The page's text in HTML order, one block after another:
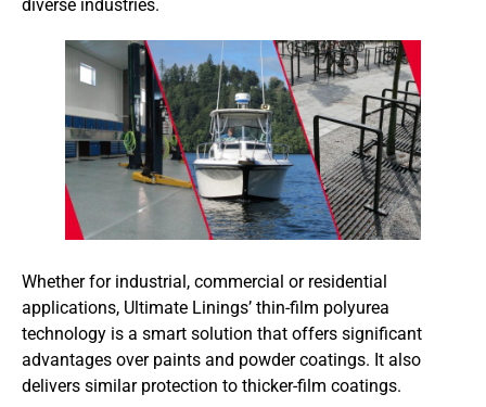
diverse industries.
Whether for industrial, commercial or residential
applications, Ultimate Linings’ thin-film polyurea
technology is a smart solution that offers significant
advantages over paints and powder coatings. It also
delivers similar protection to thicker-film coatings.